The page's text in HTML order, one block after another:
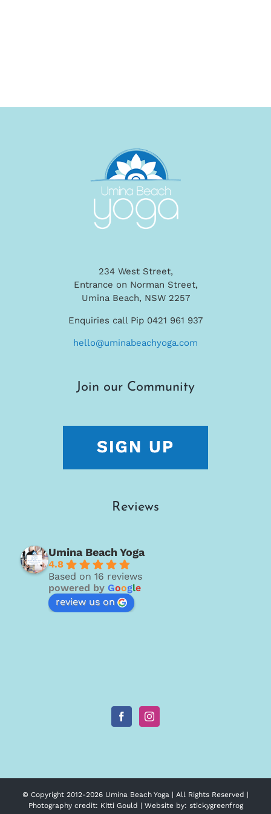
234 West Street,
Entrance on Norman Street,
Umina Beach, NSW 2257
Enquiries call Pip 0421 961 937
hello@uminabeachyoga.com
Join our Community
Reviews
Umina Beach Yoga
4.8
Based on 16 reviews
powered by Google
review us on
© Copyright 2012-2026 Umina Beach Yoga | All Rights Reserved |
Photography credit: Kitti Gould | Website by: stickygreenfrog